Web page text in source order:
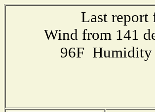
Last report
Wind from 141
96F